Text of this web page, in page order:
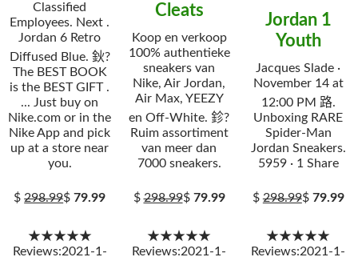
Classified
Employees. Next .
Jordan 6 Retro
Diffused Blue. 鈥?
The BEST BOOK
is the BEST GIFT .
... Just buy on
Nike.com or in the
Nike App and pick
up at a store near
you.
$298.99$79.99
★★★★★
Reviews:2021-1-
Cleats
Koop en verkoop
100% authentieke
sneakers van
Nike, Air Jordan,
Air Max, YEEZY
en Off-White. 鉁?
Ruim assortiment
van meer dan
7000 sneakers.
$298.99$ 79.99
★★★★★
Reviews:2021-1-
Jordan 1
Youth
Jacques Slade ·
November 14 at
12:00 PM 路.
Unboxing RARE
Spider-Man
Jordan Sneakers.
5959 · 1 Share
$298.99$ 79.99
★★★★★
Reviews:2021-1-